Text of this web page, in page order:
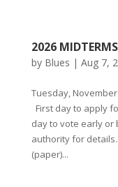
2026 MIDTERMS
by Blues | Aug 7,
Tuesday,
First day to apply
day to vote early or
authority for
(paper)...